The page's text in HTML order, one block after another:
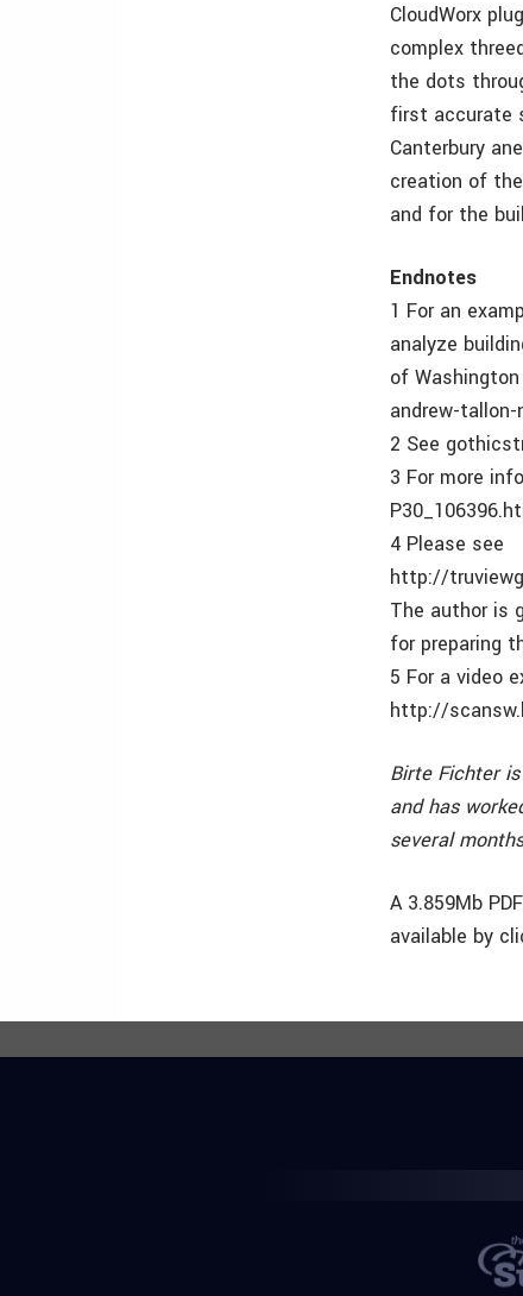
CloudWorx
complex
the dots
first accurate
Canterbury
creation of
and for the
Endnotes
1 For an
analyze
of
andrew-
2 See
3 For more
4 Please see
http://
The author is
for preparing
5 For a video
http://
Birte Fichter
and has
several
A 3.859Mb
available by